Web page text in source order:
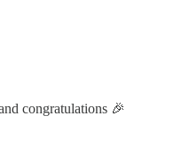
congratulations 🎉